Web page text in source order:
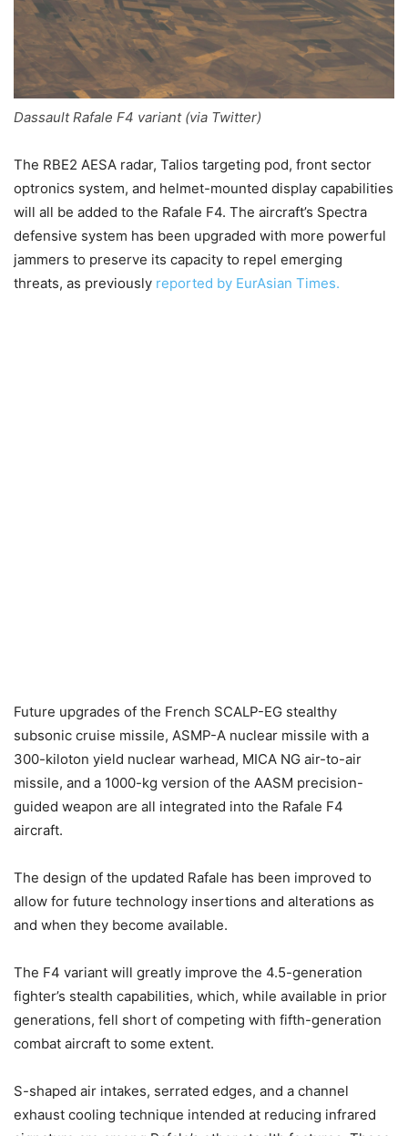
Dassault Rafale F4 variant (via Twitter)
The RBE2 AESA radar, Talios targeting pod, front sector
optronics system, and helmet-mounted display capabilities
will all be added to the Rafale F4. The aircraft’s Spectra
defensive system has been upgraded with more powerful
jammers to preserve its capacity to repel emerging
threats, as previously reported by EurAsian Times.
Future upgrades of the French SCALP-EG stealthy
subsonic cruise missile, ASMP-A nuclear missile with a
300-kiloton yield nuclear warhead, MICA NG air-to-air
missile, and a 1000-kg version of the AASM precision-
guided weapon are all integrated into the Rafale F4
aircraft.
The design of the updated Rafale has been improved to
allow for future technology insertions and alterations as
and when they become available.
The F4 variant will greatly improve the 4.5-generation
fighter’s stealth capabilities, which, while available in prior
generations, fell short of competing with fifth-generation
combat aircraft to some extent.
S-shaped air intakes, serrated edges, and a channel
exhaust cooling technique intended at reducing infrared